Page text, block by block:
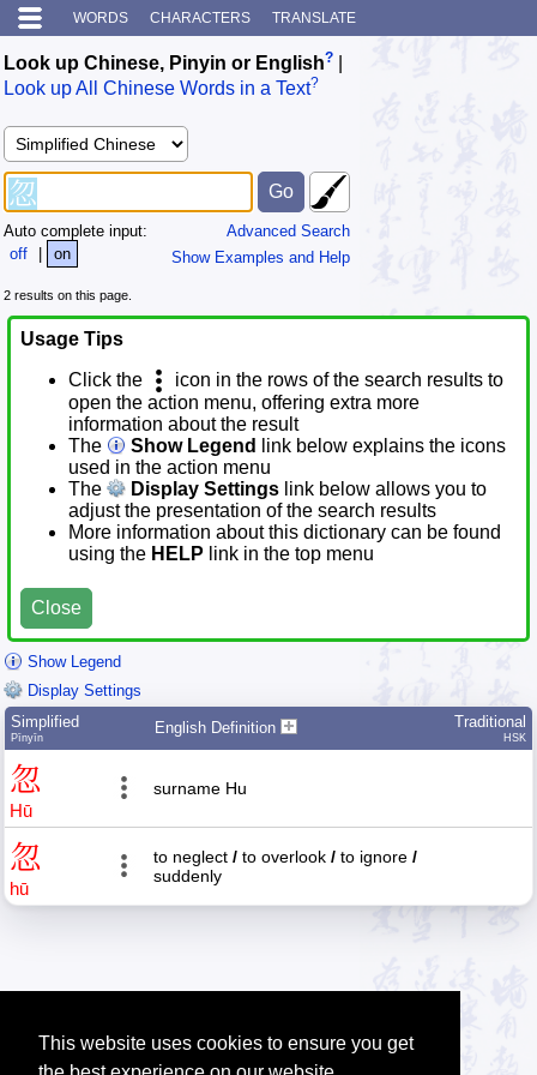
This website uses cookies to ensure you get
WORDS CHARACTERS TRANSLATE
Look up Chinese, Pinyin or English?
Look up All Chinese Words in a Text?
Advanced Search
Show Examples and Help
Auto complete input:
off
| on
2 results on this page.
Usage Tips
Click the
icon in the rows of the search results to
open the action menu, offering extra more
information about the result
The
Show Legend
link below explains the icons
used in the action menu
The
Display Settings link below allows you to
adjust the presentation of the search results
More information about this dictionary can be found
using the HELP link in the top menu
Close
Show Legend
Display Settings
Simplified
Pīnyīn
English Definition Traditional
HSK
忽
Hū
surname Hu
忽
hū
to neglect / to overlook / to ignore /
suddenly